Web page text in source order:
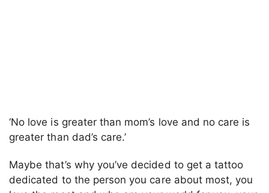
‘No love is greater than mom’s love and no care is
greater than dad’s care.’
Maybe that’s why you’ve decided to get a tattoo
dedicated to the person you care about most, you